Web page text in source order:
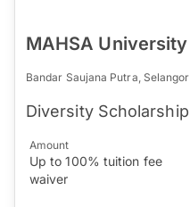
MAHSA University
Bandar Saujana Putra, Selangor
Diversity Scholarship
Amount
Up to 100% tuition fee
waiver